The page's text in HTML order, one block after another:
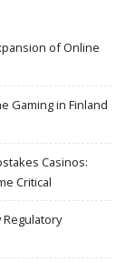
of Online
Gaming in Finland
Casinos:
Critical